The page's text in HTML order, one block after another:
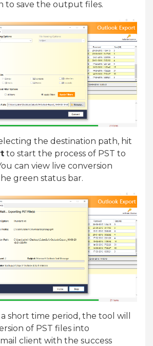
to save the output files.
the destination path, hit
to start the process of PST to
can view live conversion
green status bar.
short time period, the tool will
of PST files into
client with the success